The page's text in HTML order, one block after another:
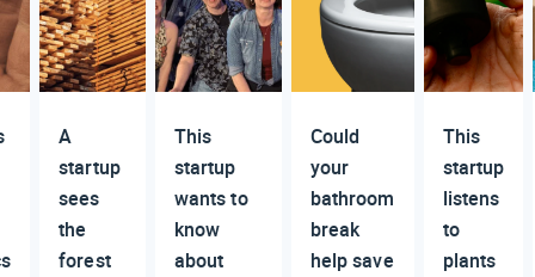
A
startup
sees
the
forest
This
startup
wants to
know
about
Could
your
bathroom
break
help save
This
startup
listens
to
plants